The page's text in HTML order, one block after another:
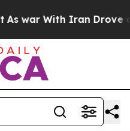
With Iran Drove oil